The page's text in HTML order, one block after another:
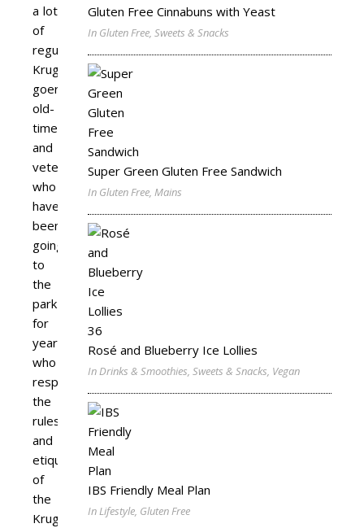
a lot
of
regular
Kruger
goers,
old-
timers
and
veterans,
who
have
been
going
to
the
park
for
years,
who
respect
the
rules
and
etiquette
of
the
Kruger
Gluten Free Cinnabuns with Yeast
In Gluten Free, Sweets & Snacks
Super Green Gluten Free Sandwich
In Gluten Free, Mains
Rosé and Blueberry Ice Lollies
In Drinks & Smoothies, Sweets & Snacks, Vegan
IBS Friendly Meal Plan
In Lifestyle, Gluten Free